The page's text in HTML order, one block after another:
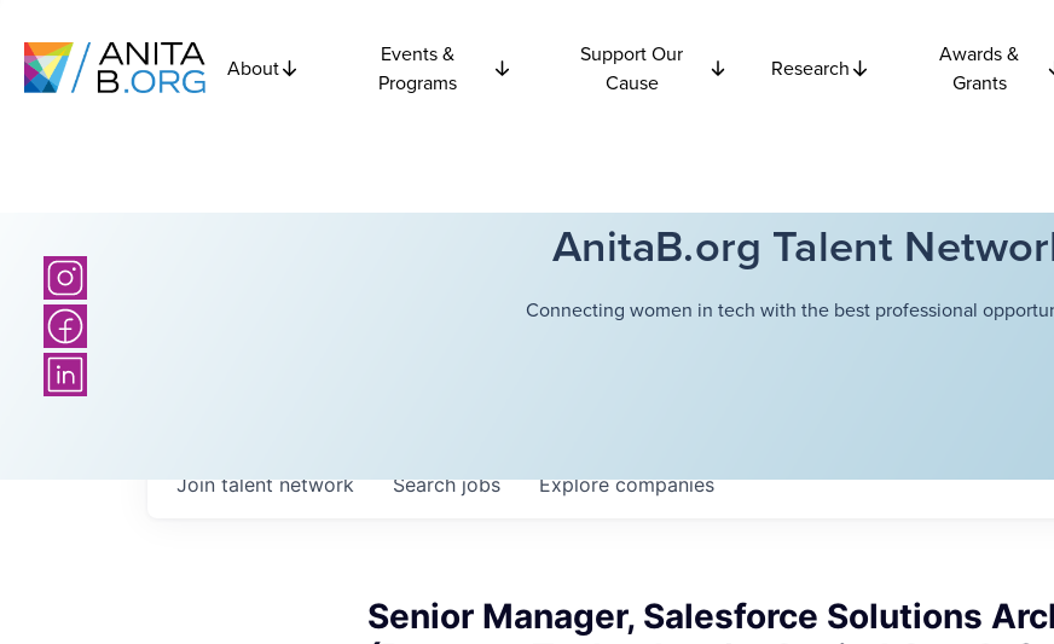
About
Events &
Programs
Support Our
Cause
Research
Awards &
Grants
AnitaB.org Talent
Connecting women in tech with the best professional
Searchjobs Explorecompanies
Join talent network
Senior Manager, Salesforce Solutions